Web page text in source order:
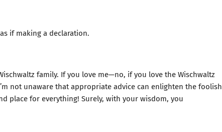
if making a declaration.
family. If you love me—no, if you love the Wischwaltz
not unaware that appropriate advice can enlighten the foolish
place for everything! Surely, with your wisdom, you